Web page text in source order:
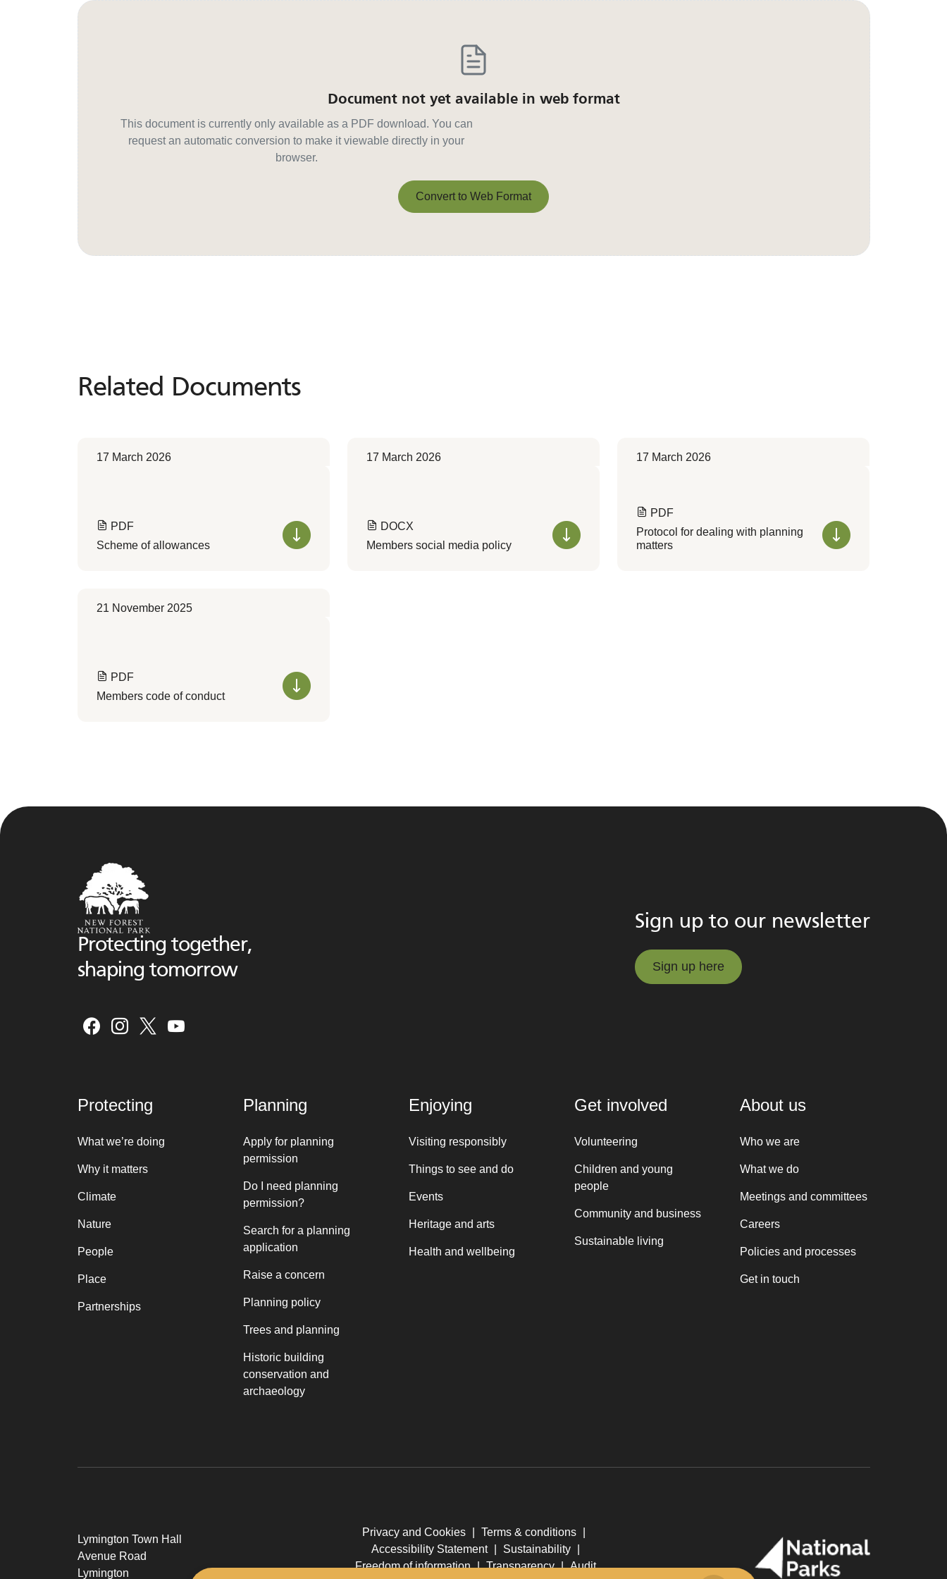
Document not yet available in web format
This document is currently only available as a PDF download. You can
request an automatic conversion to make it viewable directly in your
browser.
Convert to Web Format
Related Documents
Related Documents
17 March 2026
PDF
Scheme of allowances
17 March 2026
DOCX
Members social media policy
17 March 2026
PDF
Protocol for dealing with planning
matters
21 November 2025
PDF
Members code of conduct
Protecting together,
shaping tomorrow
Sign up to our newsletter
Sign up here
Protecting
What we’re doing
Why it matters
Climate
Nature
People
Place
Partnerships
Planning
Apply for planning
permission
Do I need planning
permission?
Search for a planning
application
Raise a concern
Planning policy
Trees and planning
Historic building
conservation and
archaeology
Enjoying
Visiting responsibly
Things to see and do
Events
Heritage and arts
Health and wellbeing
Get involved
Volunteering
Children and young
people
Community and business
Sustainable living
About us
Who we are
What we do
Meetings and committees
Careers
Policies and processes
Get in touch
Lymington Town Hall
Avenue Road
Lymington
Privacy and Cookies Terms & conditions
Accessibility Statement
Sustainability
Freedom of information | Transparency | Audit